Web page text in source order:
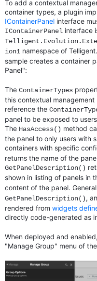
To add a contextual
container types, a plugin
IContainerPanel interface
IContainerPanel interface
ion1 namespace of
sample creates a container
Panel":
The ContainerTypes
this contextual
reference the
panel to be exposed to
The HasAccess() method
the panel to only users with
containers with specific
returns the name of the
GetPanelDescription()
shown in listing of panels in
content of the panel.
GetPanelDescription(),
rendered from widgets
directly code-generated as
When deployed and
"Manage Group" menu of